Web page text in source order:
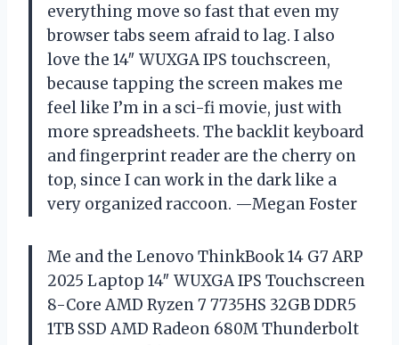
everything move so fast that even my
browser tabs seem afraid to lag. I also
love the 14″ WUXGA IPS touchscreen,
because tapping the screen makes me
feel like I’m in a sci-fi movie, just with
more spreadsheets. The backlit keyboard
and fingerprint reader are the cherry on
top, since I can work in the dark like a
very organized raccoon. —Megan Foster
Me and the Lenovo ThinkBook 14 G7 ARP
2025 Laptop 14″ WUXGA IPS Touchscreen
8-Core AMD Ryzen 7 7735HS 32GB DDR5
1TB SSD AMD Radeon 680M Thunderbolt